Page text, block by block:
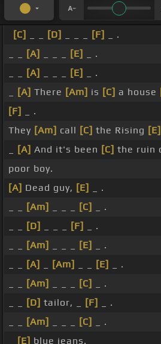
[C] [D] [F]
_ .
[A] [E]
_ .
[A] [E]
_ .
[A] There [Am] is [C] a house
[F]
_ .
They [Am] call [C] the Rising [E]
[A] And it's been [C] the ruin
poor boy.
[A] Dead guy, [E]
_ .
[Am] [C]
_ .
[D] [F]
_ .
[Am] [E]
_ .
[A] [Am] [E]
_ .
[Am] [C]
_ .
[D] tailor, _ [F]
_ .
[Am] [C]
_ .
[E] blue jeans.